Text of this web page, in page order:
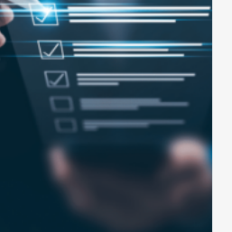
Expire:
How
Your
Compliance
Team
Prepare